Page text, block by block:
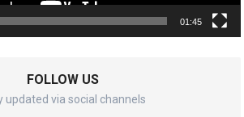
01:45
FOLLOW US
updated via social channels